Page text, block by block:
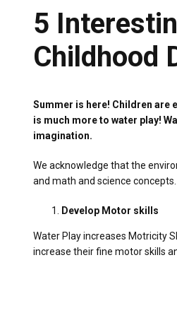
5
Childhood
Summer is here! Children are
is much more to water play!
imagination.
We acknowledge that the
and math and science
Develop Motor skills
Water Play increases Motricity
increase their fine motor skills